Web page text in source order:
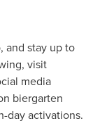
and stay up to
visit
media
biergarten
day activations.